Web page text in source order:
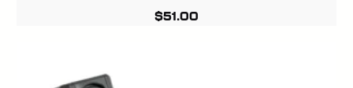
$51.00